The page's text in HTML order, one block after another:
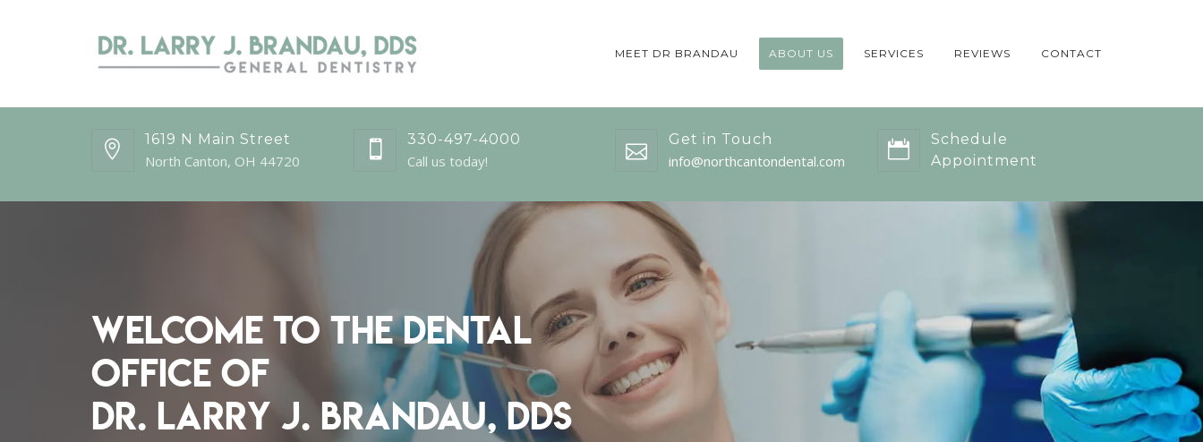
MEET DR BRANDAU ABOUT US SERVICES REVIEWS CONTACT
1619 N Main Street
North Canton, OH 44720
330-497-4000
Call us today!
Get in Touch
info@northcantondental.com
Schedule
Appointment
Welcome to the Dental
Office of
Dr. Larry J. Brandau, DDS